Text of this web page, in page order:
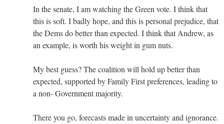
In the senate, I am watching the Green vote. I think that
this is soft. I badly hope, and this is personal prejudice, that
the Dems do better than expected. I think that Andrew, as
an example, is worth his weight in gum nuts.
My best guess? The coalition will hold up better than
expected, supported by Family First preferences, leading to
a non- Government majority.
There you go, forecasts made in uncertainty and ignorance.